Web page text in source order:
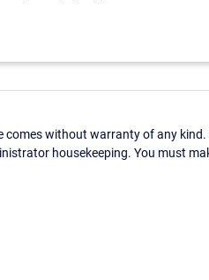
comes without warranty of any
housekeeping. You must